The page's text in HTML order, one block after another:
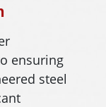
ensuring
steel